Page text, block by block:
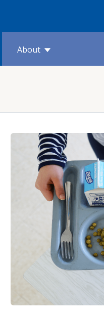
About